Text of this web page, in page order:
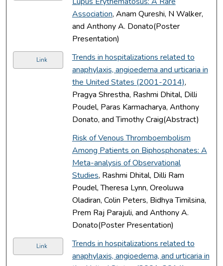
Association, Anam Qureshi, N Walker,
and Anthony A. Donato(Poster
Presentation)
Link
Trends in hospitalizations related to
anaphylaxis, angioedema and urticaria in
the United States (2001-2014),
Pragya Shrestha, Rashmi Dhital, Dilli
Poudel, Paras Karmacharya, Anthony
Donato, and Timothy Craig(Abstract)
Risk of Venous Thromboembolism
Among Patients on Biphosphonates: A
Meta-analysis of Observational
Studies, Rashmi Dhital, Dilli Ram
Poudel, Theresa Lynn, Oreoluwa
Oladiran, Colin Peters, Bidhya Timilsina,
Prem Raj Parajuli, and Anthony A.
Donato(Poster Presentation)
Link
Trends in hospitalizations related to
anaphylaxis, angioedema, and urticaria in